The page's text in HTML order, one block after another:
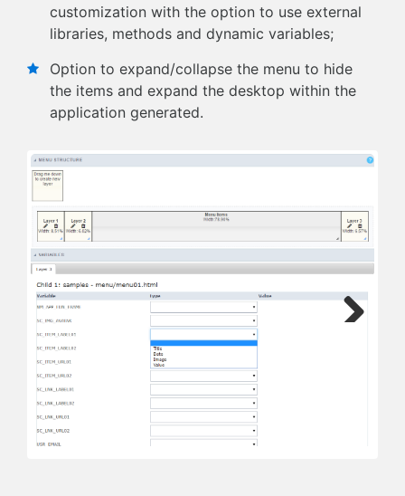
customization with the option to use external
libraries, methods and dynamic variables;
Option to expand/collapse the menu to hide
the items and expand the desktop within the
application generated.
Previous